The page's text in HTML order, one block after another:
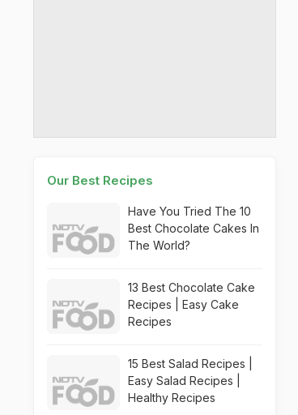
Our Best Recipes
Have You Tried The 10
Best Chocolate Cakes In
The World?
13 Best Chocolate Cake
Recipes | Easy Cake
Recipes
15 Best Salad Recipes |
Easy Salad Recipes |
Healthy Recipes